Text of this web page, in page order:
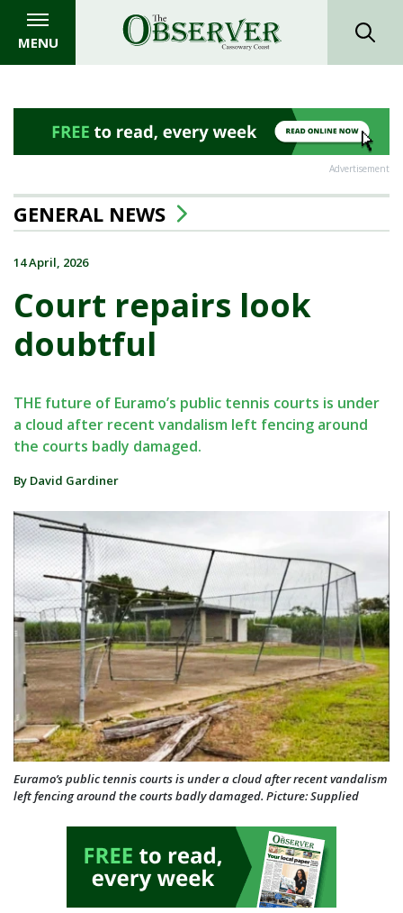
MENU
Advertisement
GENERAL NEWS
14 April, 2026
Court repairs look
doubtful
THE future of Euramo’s public tennis courts is under
a cloud after recent vandalism left fencing around
the courts badly damaged.
By David Gardiner
Euramo’s public tennis courts is under a cloud after recent vandalism
left fencing around the courts badly damaged. Picture: Supplied